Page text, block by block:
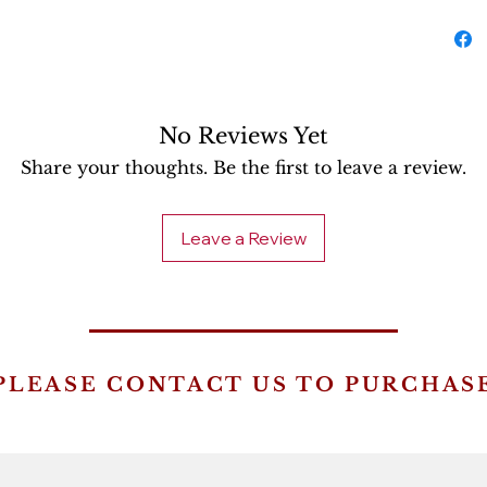
No Reviews Yet
Share your thoughts. Be the first to leave a review.
Leave a Review
CONTACT US TO